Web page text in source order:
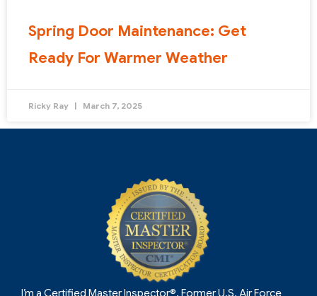
Spring Door Maintenance: Get
Ready For Warmer Weather
Ricky Ray March 7, 2025
I’m a Certified Master Inspector®, Former U.S. Air Force